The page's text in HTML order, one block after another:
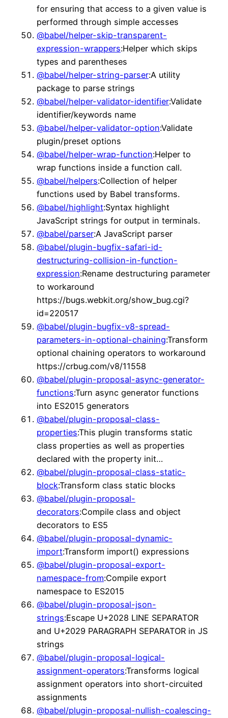
for ensuring that access to a given value is
performed through simple accesses
@babel/helper-skip-transparent-
expression-wrappers:Helper which skips
types and parentheses
@babel/helper-string-parser:A utility
package to parse strings
@babel/helper-validator-identifier:Validate
identifier/keywords name
@babel/helper-validator-option:Validate
plugin/preset options
@babel/helper-wrap-function:Helper to
wrap functions inside a function call.
@babel/helpers:Collection of helper
functions used by Babel transforms.
@babel/highlight:Syntax highlight
JavaScript strings for output in terminals.
@babel/parser:A JavaScript parser
@babel/plugin-bugfix-safari-id-
destructuring-collision-in-function-
expression:Rename destructuring parameter
to workaround
https://bugs.webkit.org/show_bug.cgi?
id=220517
@babel/plugin-bugfix-v8-spread-
parameters-in-optional-chaining:Transform
optional chaining operators to workaround
https://crbug.com/v8/11558
@babel/plugin-proposal-async-generator-
functions:Turn async generator functions
into ES2015 generators
@babel/plugin-proposal-class-
properties:This plugin transforms static
class properties as well as properties
declared with the property init…
@babel/plugin-proposal-class-static-
block:Transform class static blocks
@babel/plugin-proposal-
decorators:Compile class and object
decorators to ES5
@babel/plugin-proposal-dynamic-
import:Transform import() expressions
@babel/plugin-proposal-export-
namespace-from:Compile export
namespace to ES2015
@babel/plugin-proposal-json-
strings:Escape U+2028 LINE SEPARATOR
and U+2029 PARAGRAPH SEPARATOR in JS
strings
@babel/plugin-proposal-logical-
assignment-operators:Transforms logical
assignment operators into short-circuited
assignments
@babel/plugin-proposal-nullish-coalescing-